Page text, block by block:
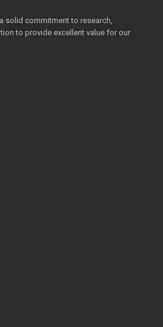
solid commitment to research,
to provide excellent value for our